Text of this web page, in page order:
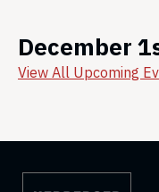
December
View All Upcoming